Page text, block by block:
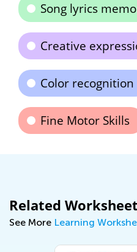
Song lyrics
Creative
Color recognition
Fine Motor Skills
Related Worksheet
See More Learning